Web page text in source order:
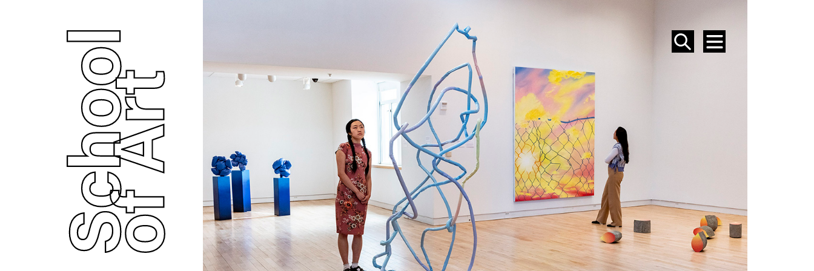
SEARCH
MENU
EVENTS